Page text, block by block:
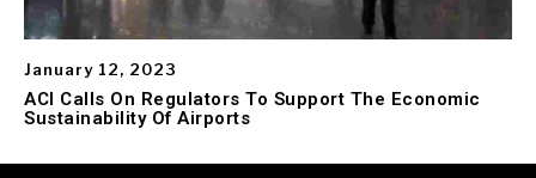
January 12, 2023
ACI Calls On Regulators To Support The Economic
Sustainability Of Airports